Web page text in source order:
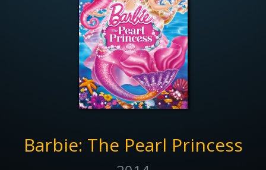
Barbie: The Pearl Princess